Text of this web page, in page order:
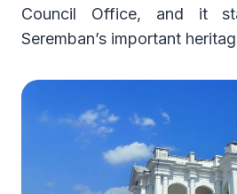
Council Office, and it
Seremban’s important